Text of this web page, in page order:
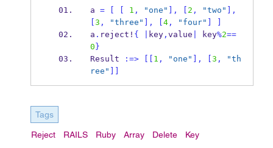
a = 1 , "one" ], 2 , "two" ],
3 , "three" ], 4, "four"
a . reject! { key, value key%2==
0 }
Result
:=> 1 , "one" ], 3 ,
"th
ree"
Tags
Reject RAILS Ruby Array Delete Key